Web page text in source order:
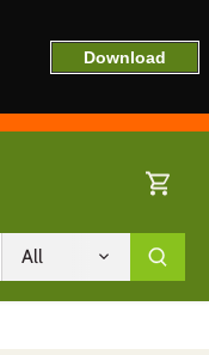
All
Download